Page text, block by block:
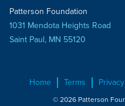
Patterson Foundation
1031 Mendota Heights Road
Saint Paul, MN 55120
Home Terms Privacy
© 2026 Patterson